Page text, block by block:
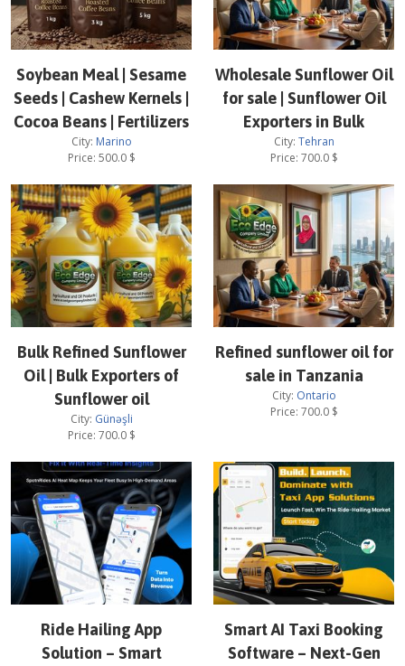
Soybean Meal | Sesame
Seeds | Cashew Kernels |
Cocoa Beans | Fertilizers
City: Marino
Price: 500.0$
Wholesale Sunflower Oil
for sale | Sunflower Oil
Exporters in Bulk
City: Tehran
Price: 700.0$
Bulk Refined Sunflower
Oil | Bulk Exporters of
Sunflower oil
City: Günəşli
Price: 700.0$
Refined sunflower oil for
sale in Tanzania
City: Ontario
Price: 700.0$
Ride Hailing App
Solution – Smart
Smart AI Taxi Booking
Software – Next-Gen